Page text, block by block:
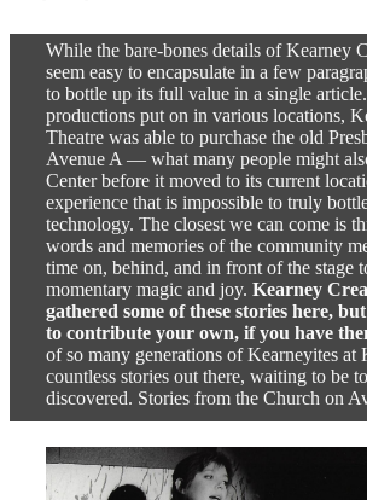
While the bare-bones details of Kearney
seem easy to encapsulate in a few
to bottle up its full value in a single
productions put on in various locations,
Theatre was able to purchase the old
Avenue A — what many people might
Center before it moved to its current
experience that is impossible to truly
technology. The closest we can come is
words and memories of the community
time on, behind, and in front of the stage
momentary magic and joy. Kearney
gathered some of these stories here,
to contribute your own, if you have
of so many generations of Kearneyites
countless stories out there, waiting to be
discovered. Stories from the Church on